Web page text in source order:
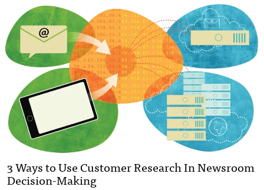
3 Ways to Use Customer Research In Newsroom
Decision-Making